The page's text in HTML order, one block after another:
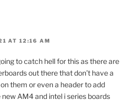
AT 12:16 AM
to catch hell for this as there are
out there that don’t have a
them or even a header to add
AM4 and intel i series boards